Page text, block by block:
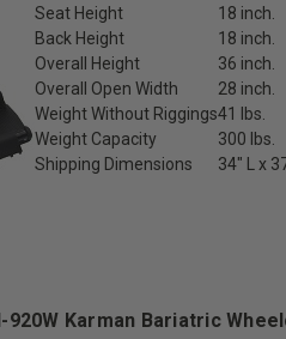
Seat Height
18 inch.
Back Height
18 inch.
Overall Height
36 inch.
Overall Open Width
28 inch.
Weight Without Riggings41 lbs.
Weight Capacity
300 lbs.
Shipping Dimensions
34″ L x
920W Karman Bariatric